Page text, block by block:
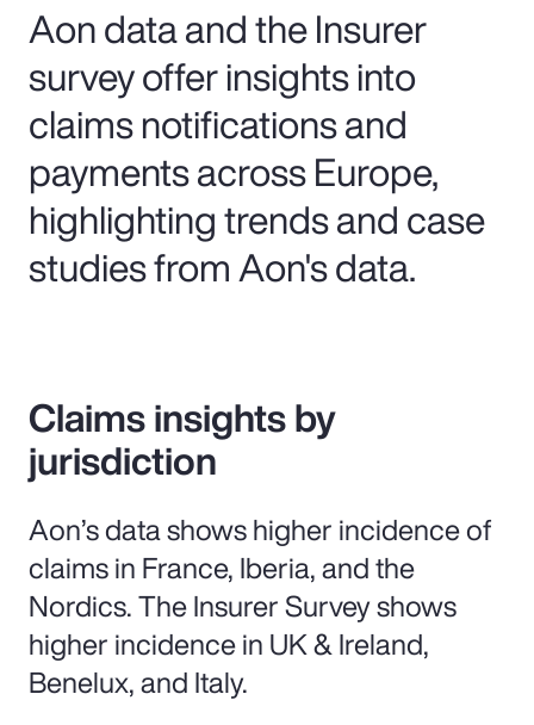
Aon data and the Insurer
survey offer insights into
claims notifications and
payments across Europe,
highlighting trends and case
studies from Aon's data.
Claims insights by
jurisdiction
Aon’s data shows higher incidence of
claims in France, Iberia, and the
Nordics. The Insurer Survey shows
higher incidence in UK & Ireland,
Benelux, and Italy.